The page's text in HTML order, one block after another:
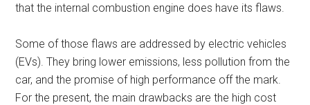
that the internal combustion engine does have its flaws.
Some of those flaws are addressed by electric vehicles
(EVs). They bring lower emissions, less pollution from the
car, and the promise of high performance off the mark.
For the present, the main drawbacks are the high cost